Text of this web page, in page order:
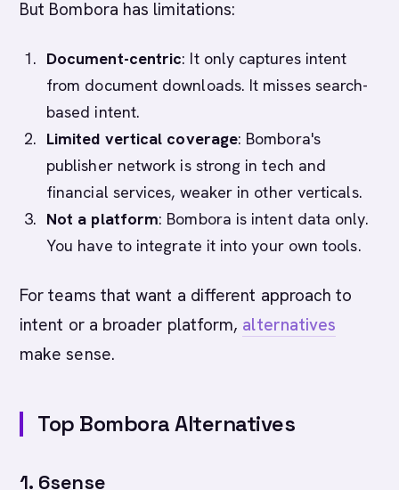
But Bombora has limitations:
Document-centric: It only captures intent
from document downloads. It misses search-
based intent.
Limited vertical coverage: Bombora's
publisher network is strong in tech and
financial services, weaker in other verticals.
Not a platform: Bombora is intent data only.
You have to integrate it into your own tools.
For teams that want a different approach to
intent or a broader platform, alternatives
make sense.
Top Bombora Alternatives
1. 6sense